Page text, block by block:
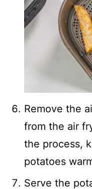
Remove the
from the air
the process,
potatoes
Serve the